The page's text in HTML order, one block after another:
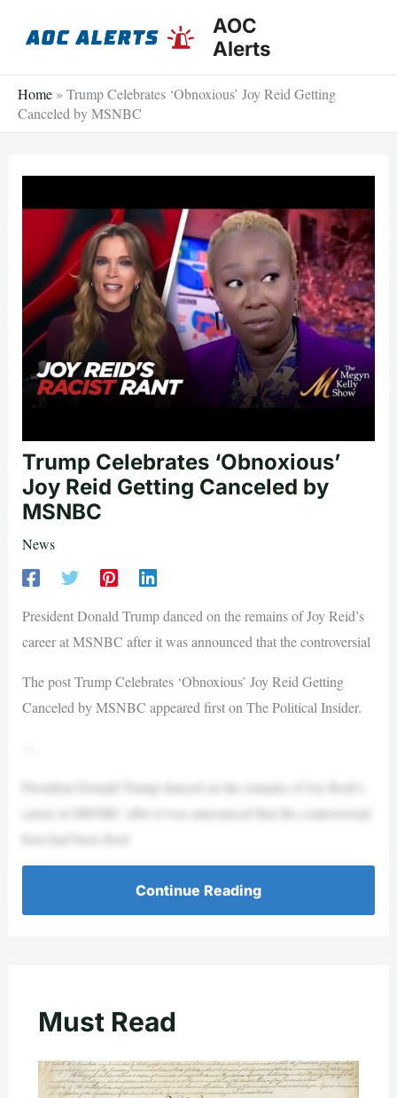
AOC
Alerts
Home » Trump Celebrates ‘Obnoxious’ Joy Reid Getting
Canceled by MSNBC
Trump Celebrates ‘Obnoxious’
Joy Reid Getting Canceled by
MSNBC
News
President Donald Trump danced on the remains of Joy Reid’s
career at MSNBC after it was announced that the controversial
The post Trump Celebrates ‘Obnoxious’ Joy Reid Getting
Canceled by MSNBC appeared first on The Political Insider.
President Donald Trump danced on the remains of Joy Reid’s
career at MSNBC after it was announced that the controversial
host had been fired.
Continue Reading
Must Read